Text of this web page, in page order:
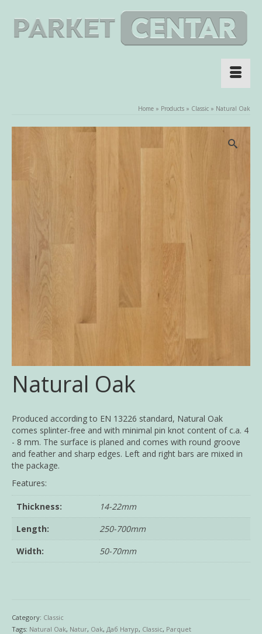
Home » Products » Classic » Natural Oak
Natural Oak
Produced according to EN 13226 standard, Natural Oak
comes splinter-free and with minimal pin knot content of c.a. 4
- 8 mm. The surface is planed and comes with round groove
and feather and sharp edges. Left and right bars are mixed in
the package.
Features:
Thickness:
14-22mm
Length:
250-700mm
Width:
50-70mm
Category: Classic
Tags: Natural Oak, Natur, Oak, Даб Натур, Classic, Parquet